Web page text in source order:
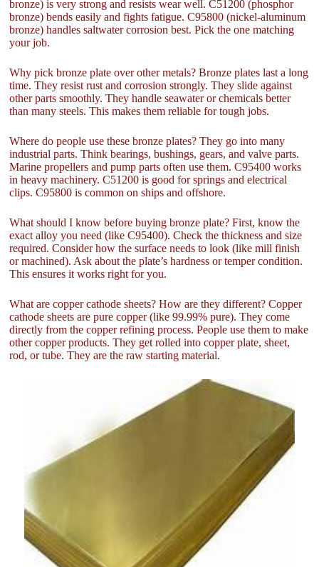
bronze) is very strong and resists wear well. C51200 (phosphor
bronze) bends easily and fights fatigue. C95800 (nickel-aluminum
bronze) handles saltwater corrosion best. Pick the one matching
your job.
Why pick bronze plate over other metals? Bronze plates last a long
time. They resist rust and corrosion strongly. They slide against
other parts smoothly. They handle seawater or chemicals better
than many steels. This makes them reliable for tough jobs.
Where do people use these bronze plates? They go into many
industrial parts. Think bearings, bushings, gears, and valve parts.
Marine propellers and pump parts often use them. C95400 works
in heavy machinery. C51200 is good for springs and electrical
clips. C95800 is common on ships and offshore.
What should I know before buying bronze plate? First, know the
exact alloy you need (like C95400). Check the thickness and size
required. Consider how the surface needs to look (like mill finish
or machined). Ask about the plate’s hardness or temper condition.
This ensures it works right for you.
What are copper cathode sheets? How are they different? Copper
cathode sheets are pure copper (like 99.99% pure). They come
directly from the copper refining process. People use them to make
other copper products. They get rolled into copper plate, sheet,
rod, or tube. They are the raw starting material.